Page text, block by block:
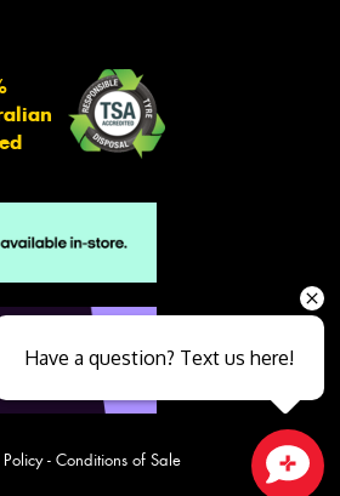
- Conditions of Sale
Have a question? Text us here!